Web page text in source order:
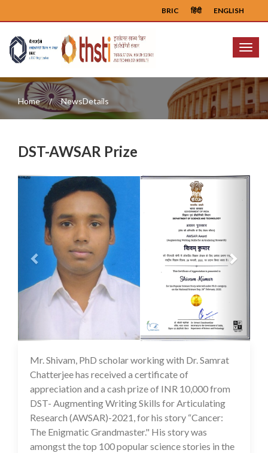
ENGLISH
हिंदी
BRIC
Menu
Home NewsDetails
DST-AWSAR Prize
Previous Next
22 Jul 2022
Mr. Shivam, PhD scholar working with Dr. Samrat
Chatterjee has received a certificate of
appreciation and a cash prize of INR 10,000 from
DST- Augmenting Writing Skills for Articulating
Research (AWSAR)-2021, for his story “Cancer:
The Enigmatic Grandmaster." His story was
amongst the top 100 popular science stories in the